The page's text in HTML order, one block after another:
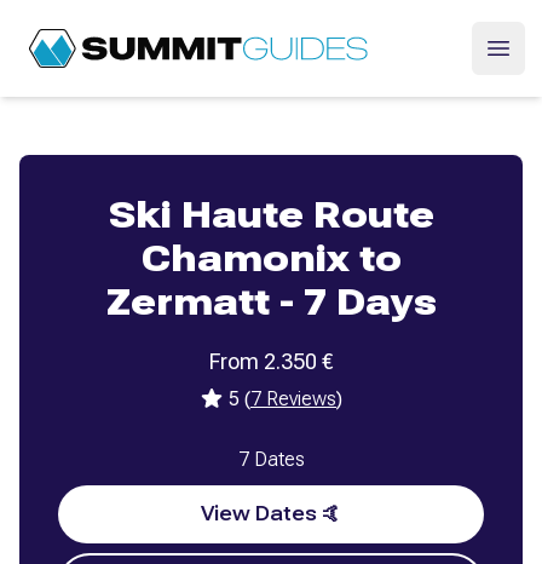
SummitGuides
Ski Haute Route
Chamonix to
Zermatt - 7 Days
From 2.350 €
5 (7 Reviews)
7 Dates
View Dates 🤙